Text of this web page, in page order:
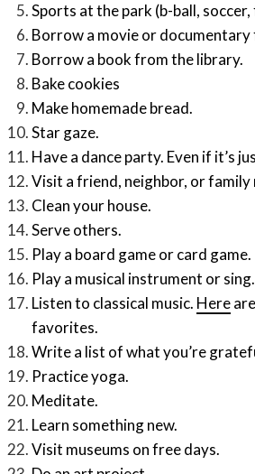
Sports at the park (b-ball,
Borrow a movie or
Borrow a book from the library.
Bake cookies
Make homemade bread.
Star gaze.
Have a dance party. Even if it’s
Visit a friend, neighbor, or family
Clean your house.
Serve others.
Play a board game or card game.
Play a musical instrument or sing.
Listen to classical music. Here
favorites.
Write a list of what you’re
Practice yoga.
Meditate.
Learn something new.
Visit museums on free days.